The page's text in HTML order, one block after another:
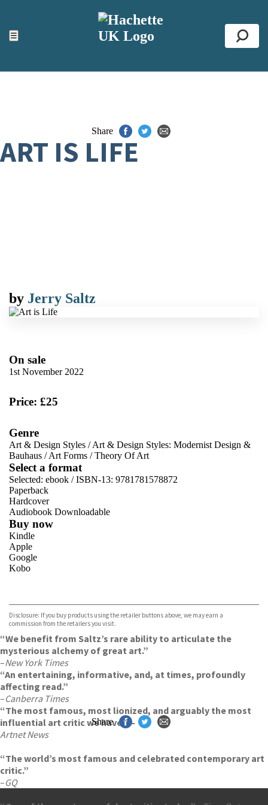
☰
ACCESSIBILITY TOOLS
Top
Share
ART IS LIFE
by Jerry Saltz
On sale
1st November 2022
Price: £25
Genre
Art & Design Styles /Art & Design Styles: Modernist Design &
Bauhaus /Art Forms /Theory Of Art
Select a format
Selected: ebook / ISBN-13: 9781781578872
Paperback
Hardcover
Audiobook Downloadable
Buy now
Kindle
Apple
Google
Kobo
Disclosure: If you buy products using the retailer buttons above, we may earn a
commission from the retailers you visit.
“We benefit from Saltz’s rare ability to articulate the
mysterious alchemy of great art.”
–New York Times
“An entertaining, informative, and, at times, profoundly
affecting read.”
–Canberra Times
“The most famous, most lionized, and arguably the most
influential art critic we have.” –
Artnet News
“The world’s most famous and celebrated contemporary art
critic.”
–GQ
Share